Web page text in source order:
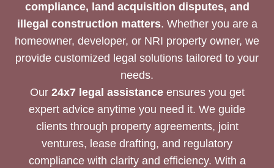
compliance, land acquisition disputes, and
illegal construction matters. Whether you are a
homeowner, developer, or NRI property owner, we
provide customized legal solutions tailored to your
needs.
Our 24x7 legal assistanceensures you get
expert advice anytime you need it. We guide
clients through property agreements, joint
ventures, lease drafting, and regulatory
compliance with clarity and efficiency. With a